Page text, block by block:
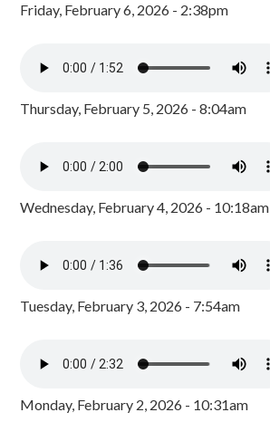
Friday, February 6, 2026 - 2:38pm
Thursday, February 5, 2026 - 8:04am
Wednesday, February 4, 2026 - 10:18am
Tuesday, February 3, 2026 - 7:54am
Monday, February 2, 2026 - 10:31am